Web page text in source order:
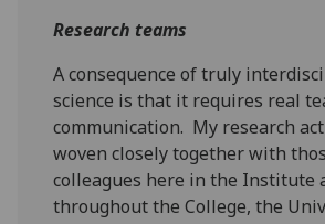
Research teams
A consequence of truly
science is that it requires real
communication. My research
woven closely together with
colleagues here in the Institute
throughout the College, the